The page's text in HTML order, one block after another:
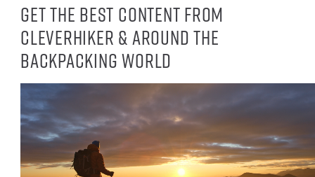
Get the best content from
CleverHiker & around the
backpacking world